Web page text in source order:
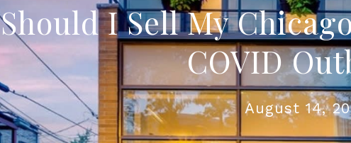
Should I Sell My
COVID
August 14,